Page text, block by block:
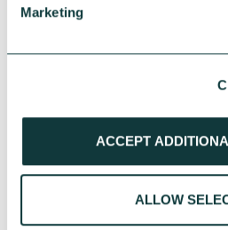
Marketing
ACCEPT
ALLOW